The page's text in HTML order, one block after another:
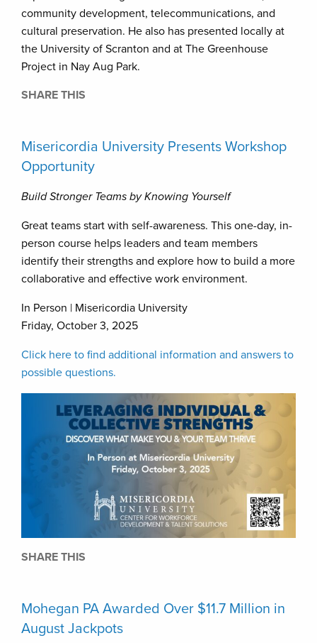
community development, telecommunications, and
cultural preservation. He also has presented locally at
the University of Scranton and at The Greenhouse
Project in Nay Aug Park.
SHARE THIS
Misericordia University Presents Workshop
Opportunity
Build Stronger Teams by Knowing Yourself
Great teams start with self-awareness. This one-day, in-
person course helps leaders and team members
identify their strengths and explore how to build a more
collaborative and effective work environment.
In Person | Misericordia University
Friday, October 3, 2025
Click here to find additional information and answers to
possible questions.
SHARE THIS
Mohegan PA Awarded Over $11.7 Million in
August Jackpots